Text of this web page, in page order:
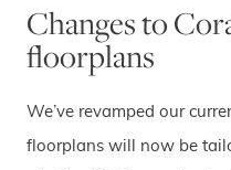
Changes to
floorplans
We’ve revamped our
floorplans will now be